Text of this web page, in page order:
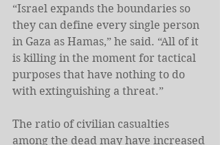
“Israel expands the boundaries so
they can define every single person
in Gaza as Hamas,” he said. “All of it
is killing in the moment for tactical
purposes that have nothing to do
with extinguishing a threat.”
The ratio of civilian casualties
among the dead may have increased